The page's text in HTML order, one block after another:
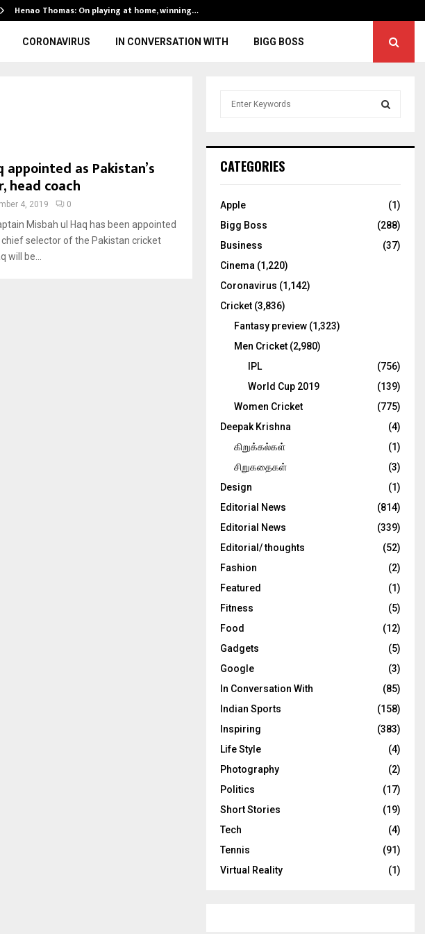
Henao Thomas: On playing at home, winning…
CORONAVIRUS IN CONVERSATION WITH BIGG BOSS
appointed as Pakistan’s
head coach
4, 2019 0
Misbah ul Haq has been appointed
selector of the Pakistan cricket
will be...
h
o
:
C
CATEGORIES
Apple
(1)
Bigg Boss
(288)
Business
(37)
Cinema (1,220)
Coronavirus (1,142)
Cricket (3,836)
Fantasy preview (1,323)
Men Cricket (2,980)
IPL
(756)
World Cup 2019
(139)
Women Cricket
(775)
Deepak Krishna
(4)
கிறுக்கல்கள்
(1)
சிறுகதைகள்
(3)
Design
(1)
Editorial News
(814)
Editorial News
(339)
Editorial/ thoughts
(52)
Fashion
(2)
Featured
(1)
Fitness
(5)
Food
(12)
Gadgets
(5)
Google
(3)
In Conversation With
(85)
Indian Sports
(158)
Inspiring
(383)
Life Style
(4)
Photography
(2)
Politics
(17)
Short Stories
(19)
Tech
(4)
Tennis
(91)
Virtual Reality
(1)